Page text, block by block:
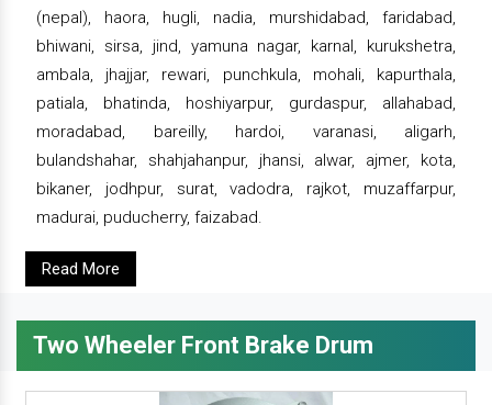
(nepal), haora, hugli, nadia, murshidabad, faridabad,
bhiwani, sirsa, jind, yamuna nagar, karnal, kurukshetra,
ambala, jhajjar, rewari, punchkula, mohali, kapurthala,
patiala, bhatinda, hoshiyarpur, gurdaspur, allahabad,
moradabad, bareilly, hardoi, varanasi, aligarh,
bulandshahar, shahjahanpur, jhansi, alwar, ajmer, kota,
bikaner, jodhpur, surat, vadodra, rajkot, muzaffarpur,
madurai, puducherry, faizabad.
Read More
Two Wheeler Front Brake Drum